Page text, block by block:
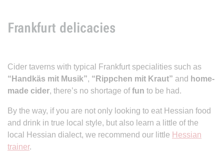
Frankfurt delicacies
Cider taverns with typical Frankfurt specialities such as
“Handkäs mit Musik”, “Rippchen mit Kraut” and home-
made cider, there’s no shortage offun to be had.
By the way, if you are not only looking to eat Hessian food
and drink in true local style, but also learn a little of the
local Hessian dialect, we recommend our little Hessian
trainer.